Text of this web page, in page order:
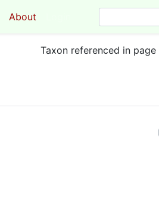
About
Taxon referenced in page